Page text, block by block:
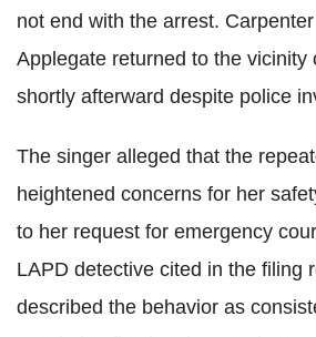
not end with the arrest.
Applegate returned to the vicinity
shortly afterward despite police
The singer alleged that the
heightened concerns for her
to her request for emergency
LAPD detective cited in the filing
described the behavior as